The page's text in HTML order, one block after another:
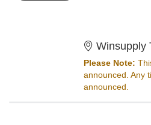
Winsupply
Please Note:
announced. Any
announced.